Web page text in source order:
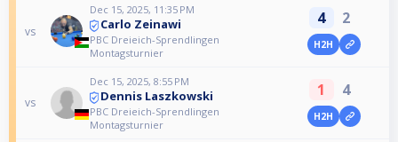
vs
Dec 15, 2025, 11:35 PM
Carlo Zeinawi
PBC Dreieich-Sprendlingen
Montagsturnier
4 2
H2H
vs
Dec 15, 2025, 8:55 PM
Dennis Laszkowski
PBC Dreieich-Sprendlingen
Montagsturnier
1 4
H2H